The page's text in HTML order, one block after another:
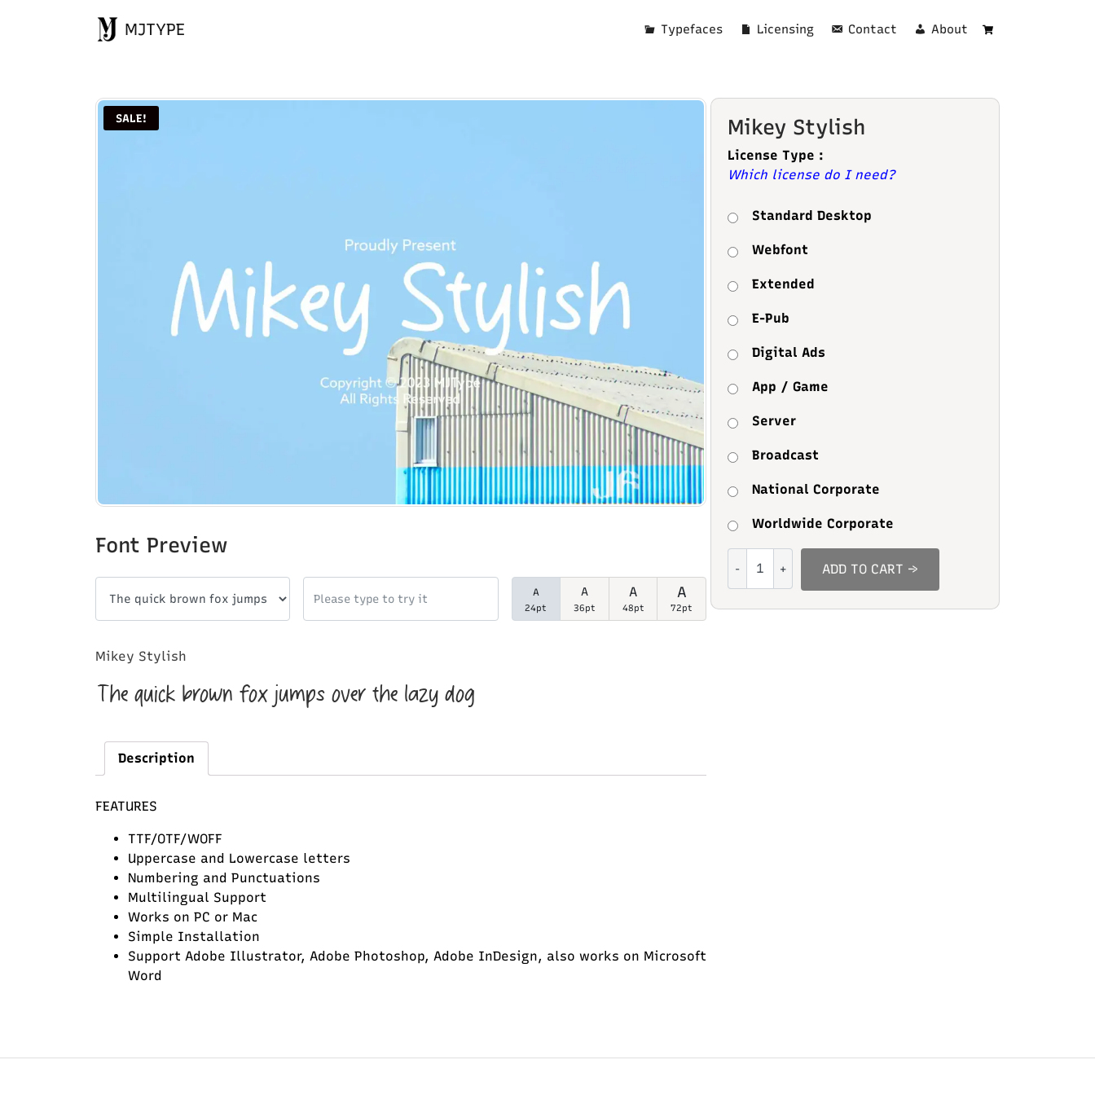
MJTYPE Typefaces Licensing Contact About
SALE!
Font Preview
A
24pt
A
36pt
A
48pt
A
72pt
Mikey Stylish
The quick brown fox jumps over the lazy dog
Description
FEATURES
TTF/OTF/WOFF
Uppercase and Lowercase letters
Numbering and Punctuations
Multilingual Support
Works on PC or Mac
Simple Installation
Support Adobe Illustrator, Adobe Photoshop, Adobe InDesign, also works on Microsoft
Word
Mikey Stylish
License Type :
Which license do I need?
Standard Desktop
Webfont
Extended
E-Pub
Digital Ads
App / Game
Server
Broadcast
National Corporate
Worldwide Corporate
Stylish
ADD TO CART →